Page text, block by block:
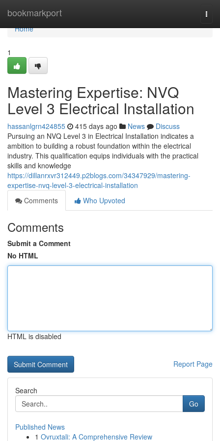
bookmarkport
Home
Home
1
Mastering Expertise: NVQ
Level 3 Electrical Installation
hassanlgrn424855 415 days ago News
Discuss
Pursuing an NVQ Level 3 in Electrical Installation indicates a
ambition to building a robust foundation within the electrical
industry. This qualification equips individuals with the practical
skills and knowledge
https://dillanrxvr312449.p2blogs.com/34347929/mastering-
expertise-nvq-level-3-electrical-installation
Comments
Who Upvoted
Comments
Submit a Comment
No HTML
HTML is disabled
Report Page
Search
Go
Published News
1 Ovruxtali: A Comprehensive Review